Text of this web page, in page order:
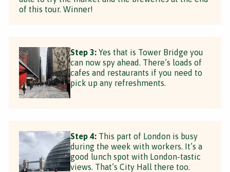
of this tour. Winner!
Step 3: Yes that is Tower Bridge you
can now spy ahead. There’s loads of
cafes and restaurants if you need to
pick up any refreshments.
Step 4: This part of London is busy
during the week with workers. It’s a
good lunch spot with London-tastic
views. That’s City Hall there too.